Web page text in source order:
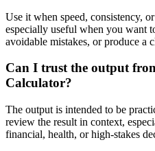
Use it when speed, consistency,
especially useful when you want
avoidable mistakes, or produce a
Can I trust the output
Calculator?
The output is intended to be
review the result in context,
financial, health, or high-stakes